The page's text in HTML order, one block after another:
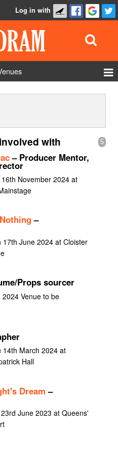
Log in with
Show Admin
Add a show
5
with
– Producer Mentor,
November 2024 at
–
June 2024 at Cloister
Props sourcer
Venue to be
14th March 2024 at
Hall
Dream –
June 2023 at Queens'